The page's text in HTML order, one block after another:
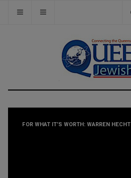
FOR WHAT IT’S WORTH: WARREN HECHT